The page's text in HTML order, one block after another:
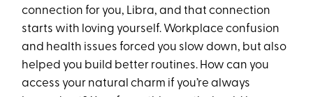
connection for you, Libra, and that connection
starts with loving yourself. Workplace confusion
and health issues forced you slow down, but also
helped you build better routines. How can you
access your natural charm if you’re always